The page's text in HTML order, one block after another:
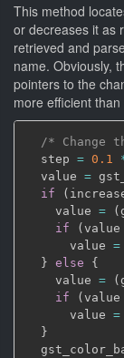
This method
or decreases it as
retrieved and
name. Obviously,
pointers to the
more efficient than
/* Change
  step
= 0.1
  value
=
if
(
    value
= (
if
(value
      value
=
} else
{
    value
= (
if
(value
      value
=
}